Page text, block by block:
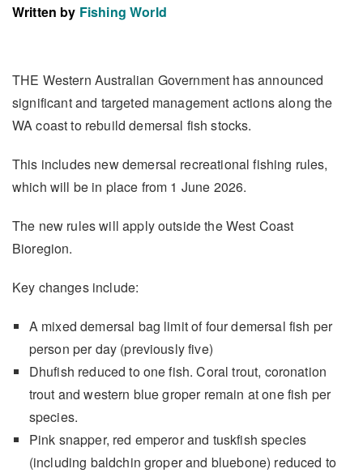
Written by Fishing World
THE Western Australian Government has announced
significant and targeted management actions along the
WA coast to rebuild demersal fish stocks.
This includes new demersal recreational fishing rules,
which will be in place from 1 June 2026.
The new rules will apply outside the West Coast
Bioregion.
Key changes include:
A mixed demersal bag limit of four demersal fish per
person per day (previously five)
Dhufish reduced to one fish. Coral trout, coronation
trout and western blue groper remain at one fish per
species.
Pink snapper, red emperor and tuskfish species
(including baldchin groper and bluebone) reduced to